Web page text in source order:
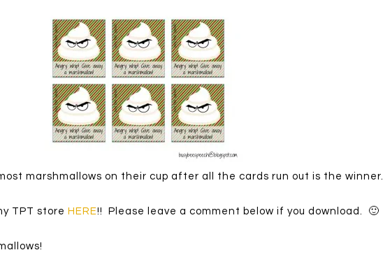
marshmallows on their cup after all the cards run out is the winner.
TPT store HERE!! Please leave a comment below if you download. 🙂